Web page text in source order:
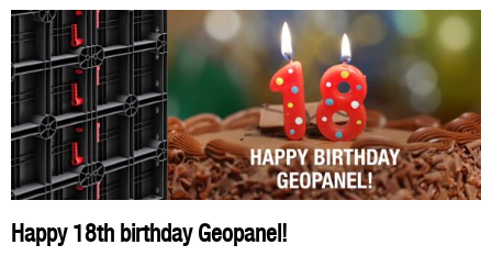
Happy 18th birthday Geopanel!